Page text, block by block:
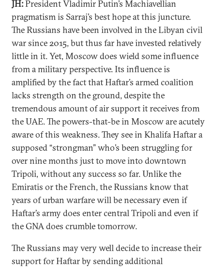
JH:President Vladimir Putin’s Machiavellian
pragmatism is Sarraj’s best hope at this juncture.
The Russians have been involved in the Libyan civil
war since 2015, but thus far have invested relatively
little in it. Yet, Moscow does wield some influence
from a military perspective. Its influence is
amplified by the fact that Haftar’s armed coalition
lacks strength on the ground, despite the
tremendous amount of air support it receives from
the UAE. The powers-that-be in Moscow are acutely
aware of this weakness. They see in Khalifa Haftar a
supposed “strongman” who’s been struggling for
over nine months just to move into downtown
Tripoli, without any success so far. Unlike the
Emiratis or the French, the Russians know that
years of urban warfare will be necessary even if
Haftar’s army does enter central Tripoli and even if
the GNA does crumble tomorrow.
The Russians may very well decide to increase their
support for Haftar by sending additional